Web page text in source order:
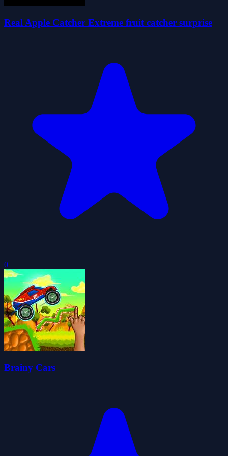
Real Apple Catcher Extreme fruit catcher surprise
0
Brainy Cars